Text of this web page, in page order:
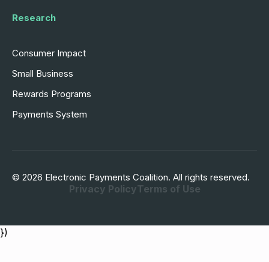
Research
Consumer Impact
Small Business
Rewards Programs
Payments System
© 2026 Electronic Payments Coalition. All rights reserved.
Privacy PolicyTerms of Use
})